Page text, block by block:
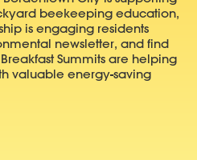
beekeeping education,
is engaging residents
newsletter, and find
Breakfast Summits are helping
valuable energy-saving